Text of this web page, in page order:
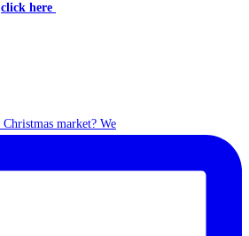
click here
market? We